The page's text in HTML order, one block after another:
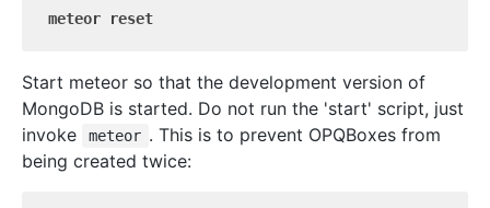
meteor reset
Start meteor so that the development version of
MongoDB is started. Do not run the 'start' script, just
invoke
meteor . This is to prevent OPQBoxes from
being created twice: